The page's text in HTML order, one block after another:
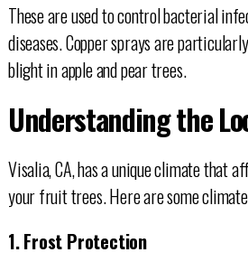
These are used to control bacterial
diseases. Copper sprays are
blight in apple and pear trees.
Understanding the
Visalia, CA, has a unique climate that
your fruit trees. Here are some
1. Frost Protection